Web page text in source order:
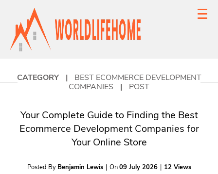
CATEGORY |
BEST ECOMMERCE DEVELOPMENT
COMPANIES
| POST
Your Complete Guide to Finding the Best
Ecommerce Development Companies for
Your Online Store
Posted By Benjamin Lewis | On09 July 2026 | 12 Views